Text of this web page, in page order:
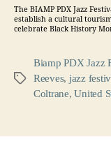
The BIAMP PDX Jazz
establish a cultural
celebrate Black History
Tags
Biamp PDX Jazz
Reeves, jazz
Coltrane,United